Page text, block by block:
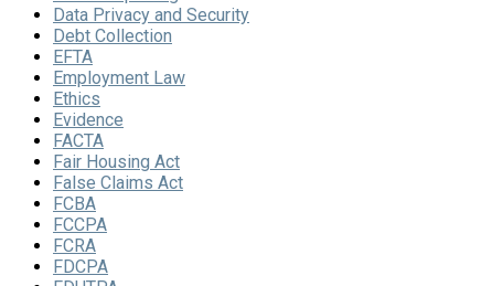
Data Privacy and Security
Debt Collection
EFTA
Employment Law
Ethics
Evidence
FACTA
Fair Housing Act
False Claims Act
FCBA
FCCPA
FCRA
FDCPA